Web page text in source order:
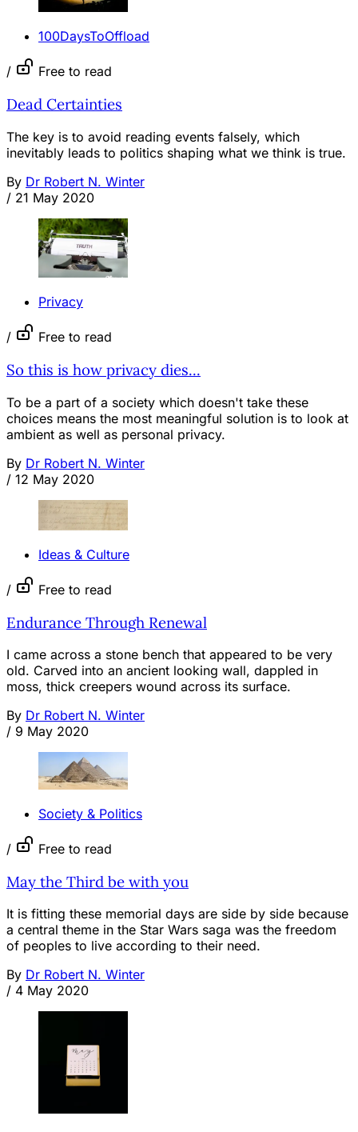
100DaysToOffload
/ Free to read
Dead Certainties
The key is to avoid reading events falsely, which
inevitably leads to politics shaping what we think is true.
By Dr Robert N. Winter
/ 21 May 2020
Privacy
/ Free to read
So this is how privacy dies...
To be a part of a society which doesn't take these
choices means the most meaningful solution is to look at
ambient as well as personal privacy.
By Dr Robert N. Winter
/ 12 May 2020
Ideas & Culture
/ Free to read
Endurance Through Renewal
I came across a stone bench that appeared to be very
old. Carved into an ancient looking wall, dappled in
moss, thick creepers wound across its surface.
By Dr Robert N. Winter
/ 9 May 2020
Society & Politics
/ Free to read
May the Third be with you
It is fitting these memorial days are side by side because
a central theme in the Star Wars saga was the freedom
of peoples to live according to their need.
By Dr Robert N. Winter
/ 4 May 2020